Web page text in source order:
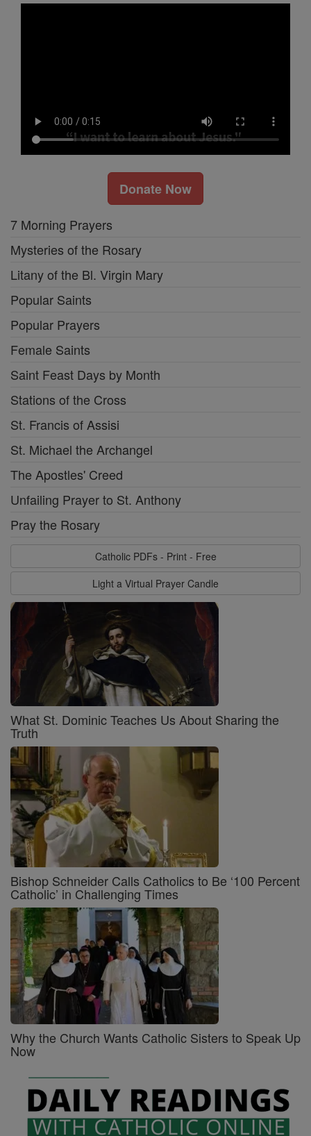
Donate Now
7 Morning Prayers
Mysteries of the Rosary
Litany of the Bl. Virgin Mary
Popular Saints
Popular Prayers
Female Saints
Saint Feast Days by Month
Stations of the Cross
St. Francis of Assisi
St. Michael the Archangel
The Apostles' Creed
Unfailing Prayer to St. Anthony
Pray the Rosary
Catholic PDFs - Print - Free
Light a Virtual Prayer Candle
What St. Dominic Teaches Us About Sharing the
Truth
Bishop Schneider Calls Catholics to Be ‘100 Percent
Catholic’ in Challenging Times
Why the Church Wants Catholic Sisters to Speak Up
Now